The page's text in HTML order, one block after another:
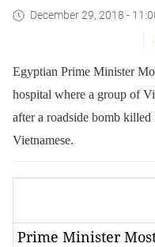
December 29, 2018 -
Egyptian Prime Minister
hospital where a group of
after a roadside bomb
Vietnamese.
Prime Minister